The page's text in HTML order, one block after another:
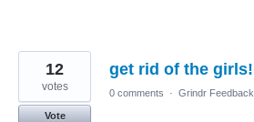
get rid of the girls!
12
votes
Vote
0 comments · Grindr Feedback